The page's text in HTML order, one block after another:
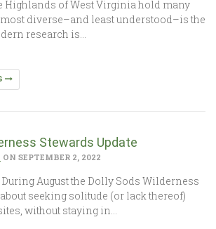
Highlands of West Virginia hold many
most diverse–and least understood–is the
research is…
Stewards Update
ON SEPTEMBER 2, 2022
August the Dolly Sods Wilderness
seeking solitude (or lack thereof)
without staying in…